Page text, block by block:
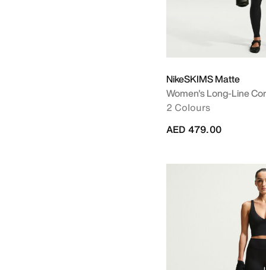
NikeSKIMS Matte
Women's Long-Line
2 Colours
AED 479.00